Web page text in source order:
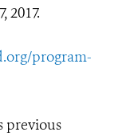
2017.
program-
previous